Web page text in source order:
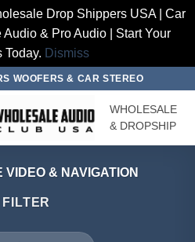
Drop Shippers USA | Car
& Pro Audio | Start Your
Today. Dismiss
WOOFERS & CAR STEREO
WHOLESALE
& DROPSHIP
VIDEO & NAVIGATION
FILTER